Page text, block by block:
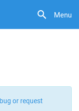
Menu
or request